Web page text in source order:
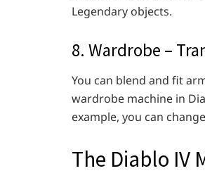
Legendary objects.
8. Wardrobe –
You can blend and fit
wardrobe machine in
example, you can
The Diablo IV